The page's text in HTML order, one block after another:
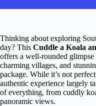
Thinking about exploring
day? This Cuddle a Koala
offers a well-rounded
charming villages, and
package. While it’s not
authentic experience largely
of everything, from cuddly
panoramic views.